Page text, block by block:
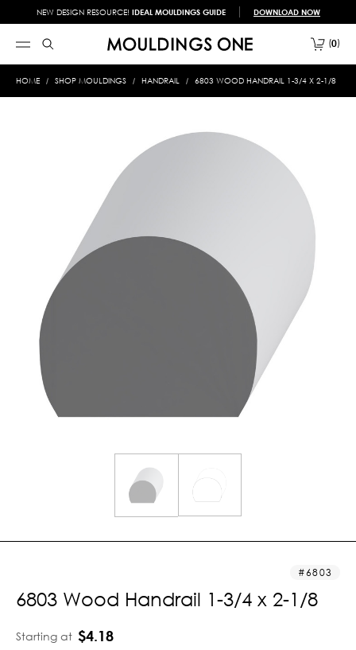
NEW DESIGN RESOURCE! IDEAL MOULDINGS GUIDE DOWNLOAD NOW
0
HOME SHOP MOULDINGS HANDRAIL 6803 WOOD HANDRAIL 1-3/4 X 2-1/8
6803
6803 Wood Handrail 1-3/4 x 2-1/8
Starting at $4.18